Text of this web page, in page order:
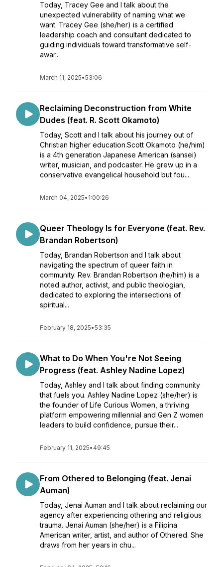
Today, Tracey Gee and I talk about the
unexpected vulnerability of naming what we
want. Tracey Gee (she/her) is a certified
leadership coach and consultant dedicated to
guiding individuals toward transformative self-
awar...
March 11, 2025•53:06
Reclaiming Deconstruction from White
Dudes (feat. R. Scott Okamoto)
Today, Scott and I talk about his journey out of
Christian higher education.Scott Okamoto (he/him)
is a 4th generation Japanese American (sansei)
writer, musician, and podcaster. He grew up in a
conservative evangelical household but fou...
March 04, 2025• 1:00:26
Queer Theology Is for Everyone (feat. Rev.
Brandan Robertson)
Today, Brandan Robertson and I talk about
navigating the spectrum of queer faith in
community. Rev. Brandan Robertson (he/him) is a
noted author, activist, and public theologian,
dedicated to exploring the intersections of
spiritual...
February 18, 2025•53:35
What to Do When You're Not Seeing
Progress (feat. Ashley Nadine Lopez)
Today, Ashley and I talk about finding community
that fuels you. Ashley Nadine Lopez (she/her) is
the founder of Life Curious Women, a thriving
platform empowering millennial and Gen Z women
leaders to build confidence, pursue their...
February 11, 2025• 49:45
From Othered to Belonging (feat. Jenai
Auman)
Today, Jenai Auman and I talk about reclaiming our
agency after experiencing othering and religious
trauma. Jenai Auman (she/her) is a Filipina
American writer, artist, and author of Othered. She
draws from her years in chu...